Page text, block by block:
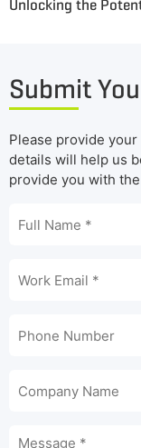
Submit
Please provide
details will help us
provide you with